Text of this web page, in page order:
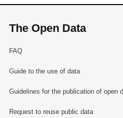
The Open Data
FAQ
Guide to the use of data
Guidelines for the publication of open
Request to reuse public data